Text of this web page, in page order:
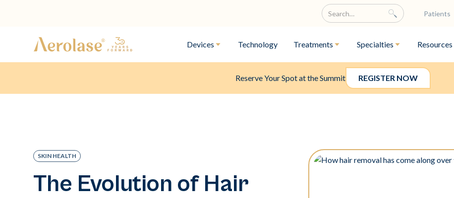
Patients
Devices Technology Treatments Specialties Resources
Reserve Your Spot at the Summit REGISTER NOW
SKIN HEALTH
The Evolution of Hair